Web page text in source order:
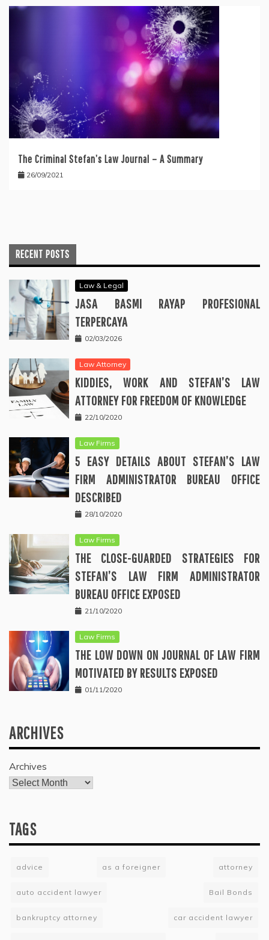
The Criminal Stefan’s Law Journal – A Summary
26/09/2021
RECENT POSTS
Law & Legal
JASA BASMI RAYAP PROFESIONAL
TERPERCAYA
02/03/2026
Law Attorney
KIDDIES, WORK AND STEFAN’S LAW
ATTORNEY FOR FREEDOM OF KNOWLEDGE
22/10/2020
Law Firms
5 EASY DETAILS ABOUT STEFAN’S LAW
FIRM ADMINISTRATOR BUREAU OFFICE
DESCRIBED
28/10/2020
Law Firms
THE CLOSE-GUARDED STRATEGIES FOR
STEFAN’S LAW FIRM ADMINISTRATOR
BUREAU OFFICE EXPOSED
21/10/2020
Law Firms
THE LOW DOWN ON JOURNAL OF LAW FIRM
MOTIVATED BY RESULTS EXPOSED
01/11/2020
ARCHIVES
Archives
TAGS
advice as a foreigner attorney
auto accident lawyer Bail Bonds
bankruptcy attorney car accident lawyer